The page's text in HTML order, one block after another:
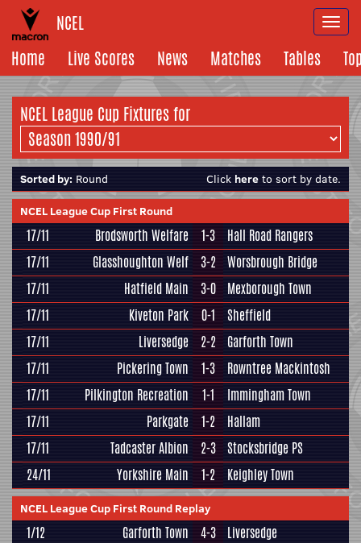
NCEL
Home
Live Scores News Matches Tables
NCEL League Cup Fixtures for
Sorted by: Round Click here to sort by date.
NCEL League Cup First Round
17/11 Brodsworth Welfare 1-3
Hall Road Rangers
17/11
Glasshoughton Welf 3-2
Worsbrough Bridge
17/11
Hatfield Main 3-0
Mexborough Town
17/11
Kiveton Park 0-1
Sheffield
17/11
Liversedge 2-2
Garforth Town
17/11
Pickering Town 1-3
Rowntree Mackintosh
17/11
Pilkington Recreation 1-1
Immingham Town
17/11
Parkgate 1-2
Hallam
17/11
Tadcaster Albion 2-3
Stocksbridge PS
24/11
Yorkshire Main 1-2 Keighley Town
NCEL League Cup First Round Replay
1/12 Garforth Town 4-3
Liversedge